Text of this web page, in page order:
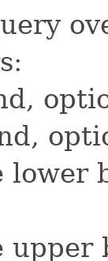
lower
upper